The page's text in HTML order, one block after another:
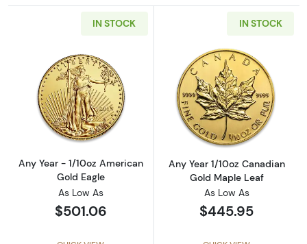
IN STOCK
Read more aboutAny Year - 1/10oz American
Any Year - 1/10oz American
Gold Eagle
As Low As
$501.06
IN STOCK
Read more
Any Year 1/10oz Canadian
Gold Maple Leaf
As Low As
$445.95